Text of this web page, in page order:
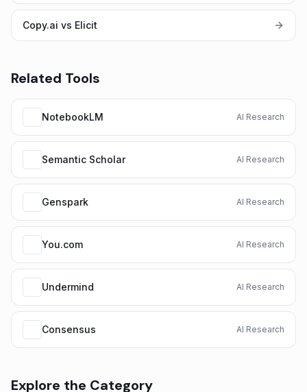
Copy.ai vs Elicit
Related Tools
NotebookLM AI Research
Semantic Scholar AI Research
Genspark AI Research
You.com AI Research
Undermind AI Research
Consensus AI Research
Explore the Category